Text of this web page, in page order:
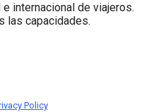
internacional de viajeros.
las capacidades.
Policy